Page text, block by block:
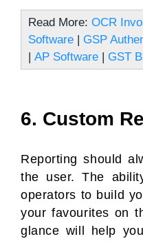
Read More: OCR
Software | GSP
| AP Software | GST
6. Custom
Reporting should
the user. The
operators to build
your favourites on
glance will help